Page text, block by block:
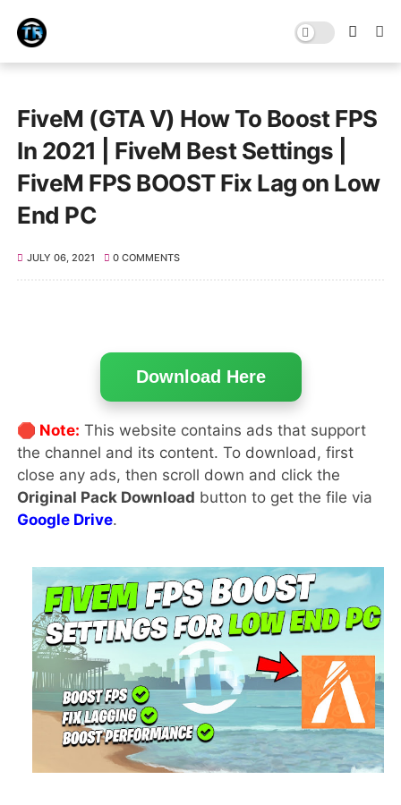
FiveM (GTA V) How To Boost FPS
In 2021 | FiveM Best Settings |
FiveM FPS BOOST Fix Lag on Low
End PC
JULY 06, 2021 0 COMMENTS
Download Here
🛑 Note: This website contains ads that support
the channel and its content. To download, first
close any ads, then scroll down and click the
Original Pack Download button to get the file via
Google Drive.